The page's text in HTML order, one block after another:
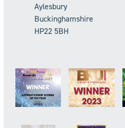
Aylesbury
Buckinghamshire
HP22 5BH